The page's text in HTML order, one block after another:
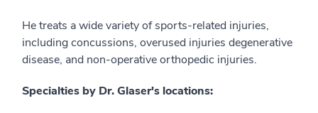
He treats a wide variety of sports-related injuries,
including concussions, overused injuries degenerative
disease, and non-operative orthopedic injuries.
Specialties by Dr. Glaser's locations: